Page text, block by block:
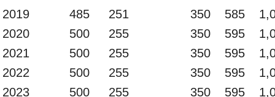
2019
485 251 350 585
2020
500 255 350 595
2021
500 255 350 595
2022
500 255 350 595
2023
500 255 350 595